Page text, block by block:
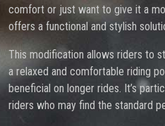
comfort or just want to give it a
offers a functional and stylish
This modification allows riders to
a relaxed and comfortable riding
beneficial on longer rides. It’s
riders who may find the standard